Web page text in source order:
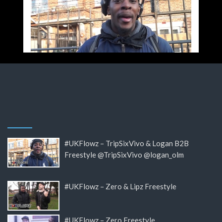
#UKFlowz – TripSixVivo & Logan B2B
Freestyle @TripSixVivo @logan_olm
#UKFlowz – Zero & Lipz Freestyle
#UKFlowz – Zero Freestyle